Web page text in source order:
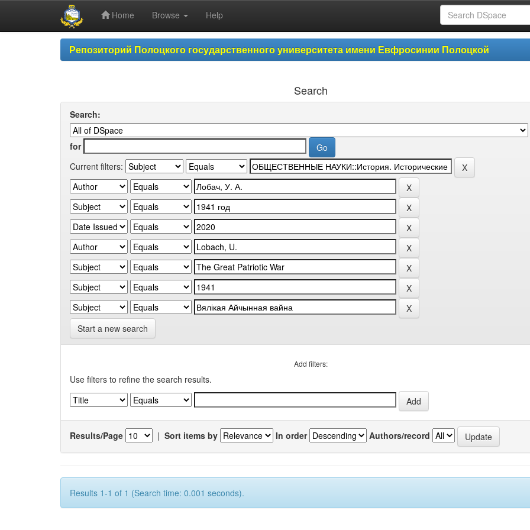
Home Browse Help
Репозиторий Полоцкого государственного университета имени Евфросинии Полоцкой
Search
Search:
for
Current filters:
Start a new search
Add filters:
Use filters to refine the search results.
Results/Page | Sort items by In order Authors/record
Results 1-1 of 1 (Search time: 0.001 seconds).